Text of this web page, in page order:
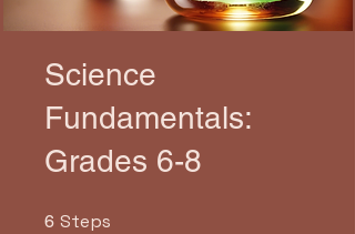
Science
Fundamentals:
Grades 6-8
6 Steps